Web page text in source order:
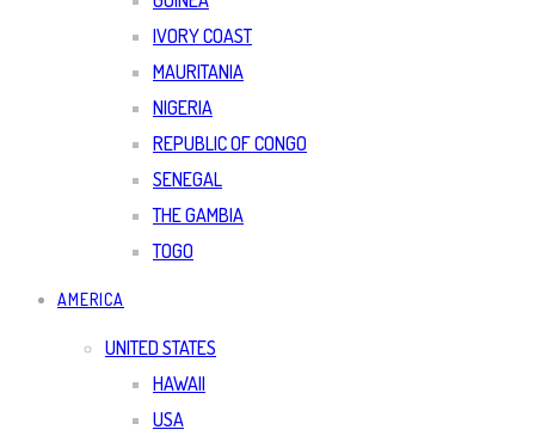
IVORY COAST
MAURITANIA
NIGERIA
REPUBLIC OF CONGO
SENEGAL
THE GAMBIA
TOGO
AMERICA
UNITED STATES
HAWAII
USA